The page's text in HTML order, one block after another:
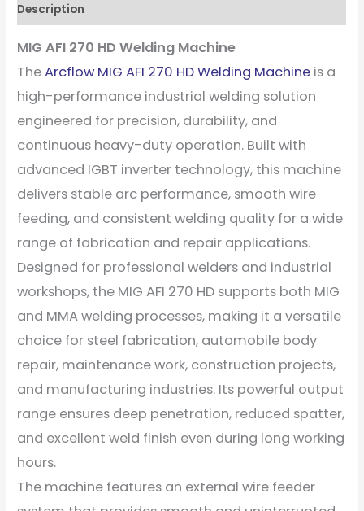
Description
MIG AFI 270 HD Welding Machine
TheArcflow MIG AFI 270 HD Welding Machine is a
high-performance industrial welding solution
engineered for precision, durability, and
continuous heavy-duty operation. Built with
advanced IGBT inverter technology, this machine
delivers stable arc performance, smooth wire
feeding, and consistent welding quality for a wide
range of fabrication and repair applications.
Designed for professional welders and industrial
workshops, the MIG AFI 270 HD supports both MIG
and MMA welding processes, making it a versatile
choice for steel fabrication, automobile body
repair, maintenance work, construction projects,
and manufacturing industries. Its powerful output
range ensures deep penetration, reduced spatter,
and excellent weld finish even during long working
hours.
The machine features an external wire feeder